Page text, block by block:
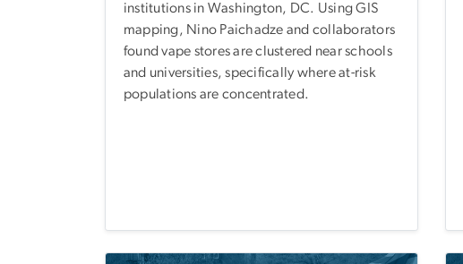
institutions in Washington, DC. Using GIS
mapping, Nino Paichadze and collaborators
found vape stores are clustered near schools
and universities, specifically where at-risk
populations are concentrated.